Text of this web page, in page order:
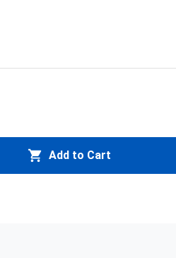
Add to Cart